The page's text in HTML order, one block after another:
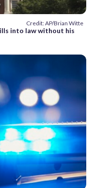
Credit: AP/Brian Witte
into law without his